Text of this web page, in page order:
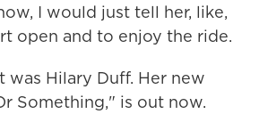
I would just tell her, like,
open and to enjoy the ride.
was Hilary Duff. Her new
Something," is out now.